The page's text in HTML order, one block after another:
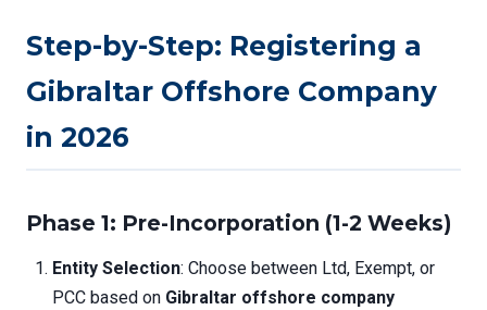
Step-by-Step: Registering a
Gibraltar Offshore Company
in 2026
Phase 1: Pre-Incorporation (1-2 Weeks)
Entity Selection: Choose between Ltd, Exempt, or
PCC based on Gibraltar offshore company